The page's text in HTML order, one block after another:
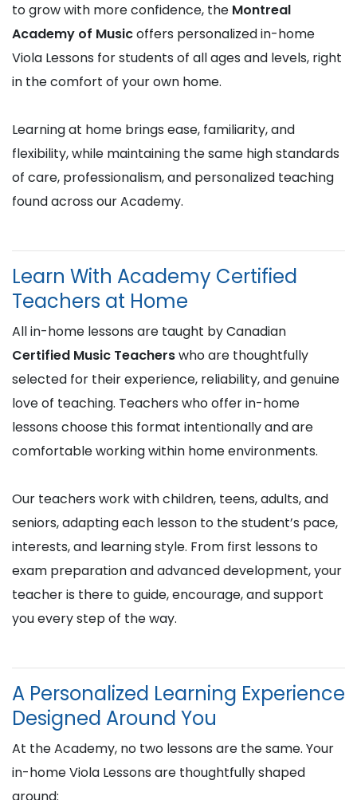
to grow with more confidence, the Montreal
Academy of Musicoffers personalized in-home
Viola Lessons for students of all ages and levels, right
in the comfort of your own home.
Learning at home brings ease, familiarity, and
flexibility, while maintaining the same high standards
of care, professionalism, and personalized teaching
found across our Academy.
Learn With Academy Certified
Teachers at Home
All in-home lessons are taught by Canadian
Certified Music Teacherswho are thoughtfully
selected for their experience, reliability, and genuine
love of teaching. Teachers who offer in-home
lessons choose this format intentionally and are
comfortable working within home environments.
Our teachers work with children, teens, adults, and
seniors, adapting each lesson to the student’s pace,
interests, and learning style. From first lessons to
exam preparation and advanced development, your
teacher is there to guide, encourage, and support
you every step of the way.
A Personalized Learning Experience
Designed Around You
At the Academy, no two lessons are the same. Your
in-home Viola Lessons are thoughtfully shaped